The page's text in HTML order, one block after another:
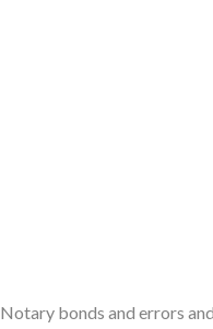
Notary bonds and errors